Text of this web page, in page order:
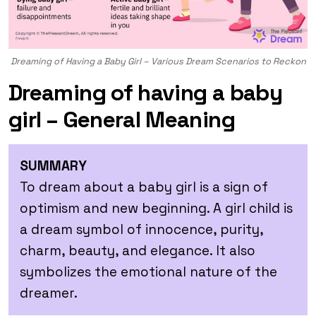
Dreaming of Having a Baby Girl – Various Dream Scenarios to Reckon
Dreaming of having a baby
girl – General Meaning
SUMMARY
To dream about a baby girl is a sign of
optimism and new beginning. A girl child is
a dream symbol of innocence, purity,
charm, beauty, and elegance. It also
symbolizes the emotional nature of the
dreamer.